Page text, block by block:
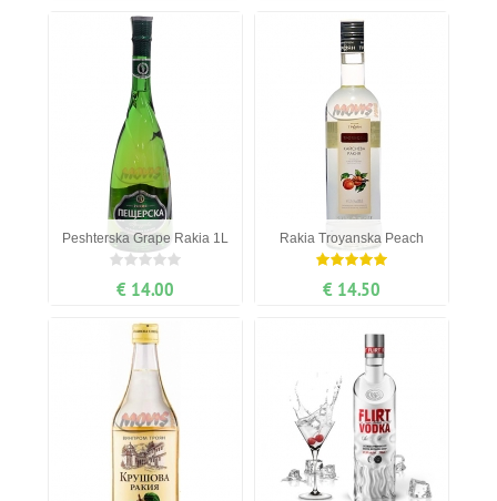
Peshterska Grape Rakia 1L
€ 14.00
Rakia Troyanska Peach
€ 14.50